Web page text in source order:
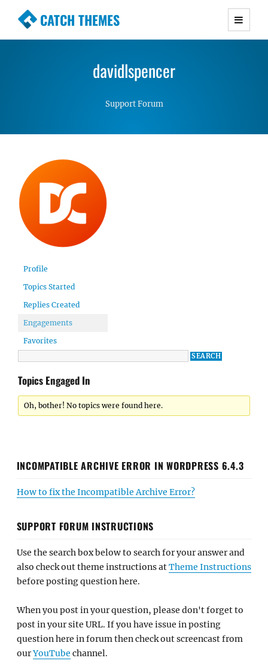
CATCH THEMES
Premium Responsive WordPress Themes with
Simple, Clean and Lightweight Responsive
davidlspencer
Support Forum
Profile
Topics Started
Replies Created
Engagements
Favorites
Topics Engaged In
Oh, bother! No topics were found here.
INCOMPATIBLE ARCHIVE ERROR IN WORDPRESS 6.4.3
How to fix the Incompatible Archive Error?
SUPPORT FORUM INSTRUCTIONS
Use the search box below to search for your answer and
also check out theme instructions atTheme Instructions
before posting question here.
When you post in your question, please don't forget to
post in your site URL. If you have issue in posting
question here in forum then check out screencast from
ourYouTube channel.